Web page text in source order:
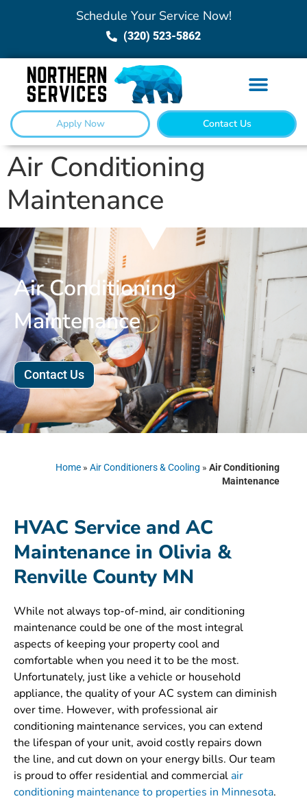
Schedule Your Service Now!
(320) 523-5862
Apply Now Contact Us
Air Conditioning
Maintenance
Air Conditioning
Maintenance
Contact Us
Home » Air Conditioners & Cooling » Air Conditioning
Maintenance
HVAC Service and AC
Maintenance in Olivia &
Renville County MN
While not always top-of-mind, air conditioning
maintenance could be one of the most integral
aspects of keeping your property cool and
comfortable when you need it to be the most.
Unfortunately, just like a vehicle or household
appliance, the quality of your AC system can diminish
over time. However, with professional air
conditioning maintenance services, you can extend
the lifespan of your unit, avoid costly repairs down
the line, and cut down on your energy bills. Our team
is proud to offer residential and commercialair
conditioning maintenance to properties in Minnesota.